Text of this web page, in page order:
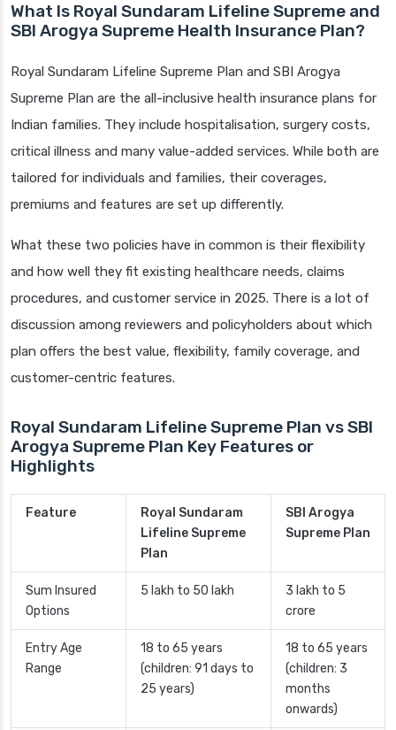
What Is Royal Sundaram Lifeline Supreme and
SBI Arogya Supreme Health Insurance Plan?
Royal Sundaram Lifeline Supreme Plan and SBI Arogya
Supreme Plan are the all-inclusive health insurance plans for
Indian families. They include hospitalisation, surgery costs,
critical illness and many value-added services. While both are
tailored for individuals and families, their coverages,
premiums and features are set up differently.
What these two policies have in common is their flexibility
and how well they fit existing healthcare needs, claims
procedures, and customer service in 2025. There is a lot of
discussion among reviewers and policyholders about which
plan offers the best value, flexibility, family coverage, and
customer-centric features.
Royal Sundaram Lifeline Supreme Plan vs SBI
Arogya Supreme Plan Key Features or
Highlights
Feature
Royal Sundaram
Lifeline Supreme
Plan
SBI Arogya
Supreme Plan
Sum Insured
Options
5 lakh to 50 lakh
3 lakh to 5
crore
Entry Age
Range
18 to 65 years
(children: 91 days to
25 years)
18 to 65 years
(children: 3
months
onwards)